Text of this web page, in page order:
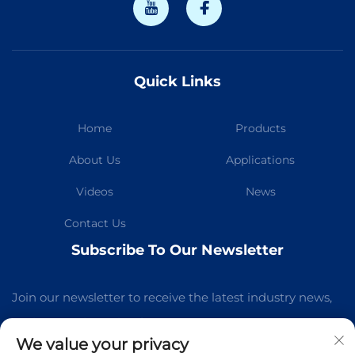
Quick Links
Home Products
About Us Applications
Videos News
Contact Us
Subscribe To Our Newsletter
Join our newsletter to receive the latest industry news,
updates and insights from our team.
We value your privacy